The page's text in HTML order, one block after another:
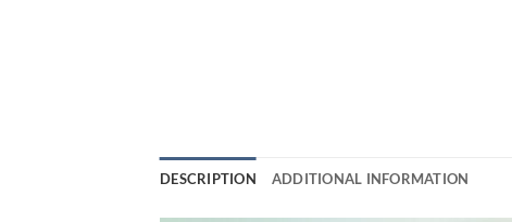
DESCRIPTION ADDITIONAL INFORMATION